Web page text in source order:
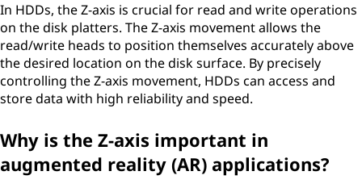
In HDDs, the Z-axis is crucial for read and write operations
on the disk platters. The Z-axis movement allows the
read/write heads to position themselves accurately above
the desired location on the disk surface. By precisely
controlling the Z-axis movement, HDDs can access and
store data with high reliability and speed.
Why is the Z-axis important in
augmented reality (AR) applications?